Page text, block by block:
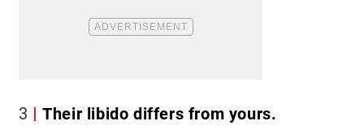
3 Their libido differs from yours.